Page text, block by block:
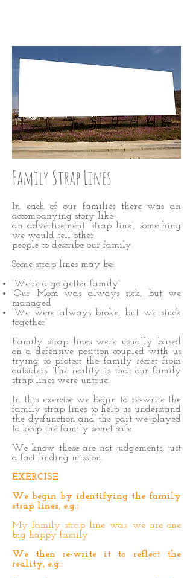
In each of our families there was an
accompanying story like
an advertisement ‘strap line’, something
we would tell other
people to describe our family.
Some strap lines may be:
‘We’re a go getter family’
‘Our Mom was always sick, but we
managed’
‘We were always broke, but we stuck
together’
Family strap lines were usually based
on a defensive position coupled with us
trying to protect the family secret from
outsiders. The reality is that our family
strap lines were untrue.
In this exercise we begin to re-write the
family strap lines to help us understand
the dysfunction and the part we played
to keep the family secret safe.
We know these are not judgements, just
a fact finding mission.
EXERCISE:
We begin by identifying the family
strap lines, e.g.:
My family strap line was: we are one
big happy family
We then re-write it to reflect the
reality, e.g.:
Family Strap Lines